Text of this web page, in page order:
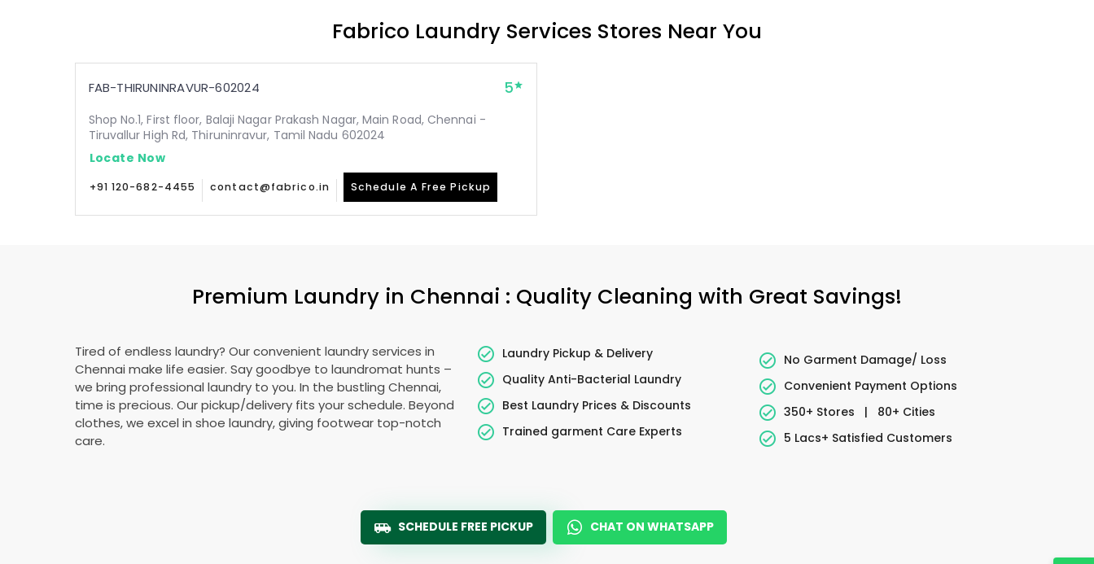
Fabrico Laundry Services Stores Near You
FAB-THIRUNINRAVUR-602024 5
Shop No.1, First floor, Balaji Nagar Prakash Nagar, Main Road, Chennai -
Tiruvallur High Rd, Thiruninravur, Tamil Nadu 602024
Locate Now
+91 120-682-4455 contact@fabrico.in Schedule A Free Pickup
Premium Laundry in Chennai : Quality Cleaning with Great Savings!
Tired of endless laundry? Our convenient laundry services in
Chennai make life easier. Say goodbye to laundromat hunts –
we bring professional laundry to you. In the bustling Chennai,
time is precious. Our pickup/delivery fits your schedule. Beyond
clothes, we excel in shoe laundry, giving footwear top-notch
care.
Laundry Pickup & Delivery
Quality Anti-Bacterial Laundry
Best Laundry Prices & Discounts
Trained garment Care Experts
No Garment Damage/ Loss
Convenient Payment Options
350+ Stores
|
80+ Cities
5 Lacs+ Satisfied Customers
SCHEDULE FREE PICKUP CHAT ON WHATSAPP